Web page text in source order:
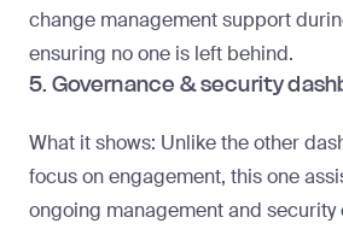
change management support
ensuring no one is left behind.
5. Governance & security
What it shows: Unlike the other
focus on engagement, this one
ongoing management and security